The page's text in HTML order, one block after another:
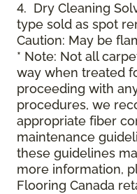
4. Dry Cleaning
type sold as spot
Caution: May be
* Note: Not all
way when treated
proceeding with
procedures, we
appropriate fiber
maintenance
these guidelines
more information,
Flooring Canada